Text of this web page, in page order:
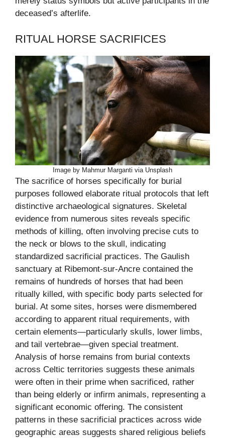
deceased’s afterlife.
RITUAL HORSE SACRIFICES
Image by Mahmur Marganti via Unsplash
The sacrifice of horses specifically for burial
purposes followed elaborate ritual protocols that left
distinctive archaeological signatures. Skeletal
evidence from numerous sites reveals specific
methods of killing, often involving precise cuts to
the neck or blows to the skull, indicating
standardized sacrificial practices. The Gaulish
sanctuary at Ribemont-sur-Ancre contained the
remains of hundreds of horses that had been
ritually killed, with specific body parts selected for
burial. At some sites, horses were dismembered
according to apparent ritual requirements, with
certain elements—particularly skulls, lower limbs,
and tail vertebrae—given special treatment.
Analysis of horse remains from burial contexts
across Celtic territories suggests these animals
were often in their prime when sacrificed, rather
than being elderly or infirm animals, representing a
significant economic offering. The consistent
patterns in these sacrificial practices across wide
geographic areas suggests shared religious beliefs